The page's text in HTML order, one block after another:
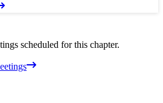
scheduled for this chapter.